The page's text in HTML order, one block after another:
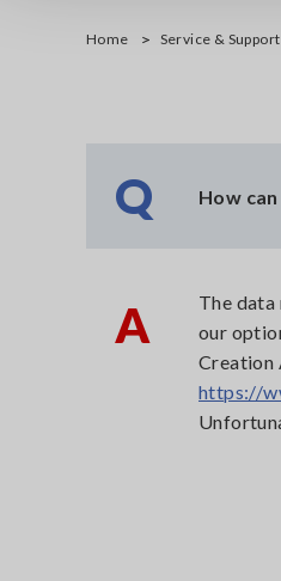
Home Service & Support
Q How
A
The data
our
Creation
https://